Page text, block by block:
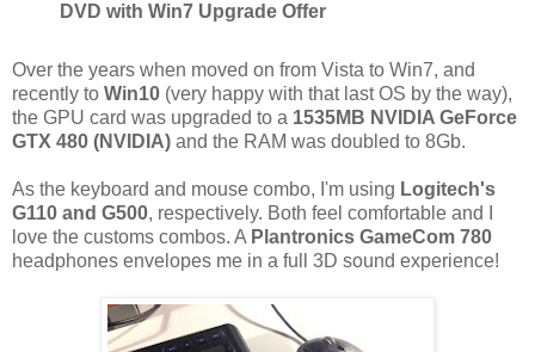
DVD with Win7 Upgrade Offer
Over the years when moved on from Vista to Win7, and
recently to Win10 (very happy with that last OS by the way),
the GPU card was upgraded to a 1535MB NVIDIA GeForce
GTX 480 (NVIDIA) and the RAM was doubled to 8Gb.
As the keyboard and mouse combo, I'm using Logitech's
G110 and G500, respectively. Both feel comfortable and I
love the customs combos. A Plantronics GameCom 780
headphones envelopes me in a full 3D sound experience!